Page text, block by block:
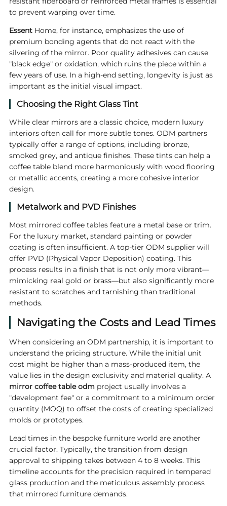
to prevent warping over time.
EssentHome, for instance, emphasizes the use of
premium bonding agents that do not react with the
silvering of the mirror. Poor quality adhesives can cause
"black edge" or oxidation, which ruins the piece within a
few years of use. In a high-end setting, longevity is just as
important as the initial visual impact.
Choosing the Right Glass Tint
While clear mirrors are a classic choice, modern luxury
interiors often call for more subtle tones. ODM partners
typically offer a range of options, including bronze,
smoked grey, and antique finishes. These tints can help a
coffee table blend more harmoniously with wood flooring
or metallic accents, creating a more cohesive interior
design.
Metalwork and PVD Finishes
Most mirrored coffee tables feature a metal base or trim.
For the luxury market, standard painting or powder
coating is often insufficient. A top-tier ODM supplier will
offer PVD (Physical Vapor Deposition) coating. This
process results in a finish that is not only more vibrant—
mimicking real gold or brass—but also significantly more
resistant to scratches and tarnishing than traditional
methods.
Navigating the Costs and Lead Times
When considering an ODM partnership, it is important to
understand the pricing structure. While the initial unit
cost might be higher than a mass-produced item, the
value lies in the design exclusivity and material quality. A
mirror coffee table odm project usually involves a
"development fee" or a commitment to a minimum order
quantity (MOQ) to offset the costs of creating specialized
molds or prototypes.
Lead times in the bespoke furniture world are another
crucial factor. Typically, the transition from design
approval to shipping takes between 4 to 8 weeks. This
timeline accounts for the precision required in tempered
glass production and the meticulous assembly process
that mirrored furniture demands.